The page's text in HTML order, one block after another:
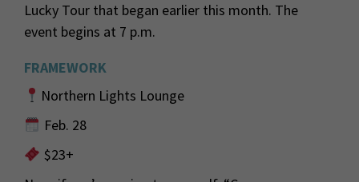
Lucky Tour that began earlier this month. The
event begins at 7 p.m.
FRAMEWORK
Northern Lights Lounge
Feb. 28
$23+